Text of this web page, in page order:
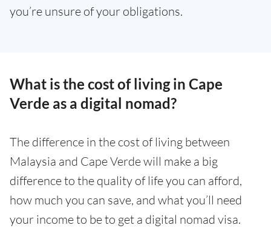
you’re unsure of your obligations.
What is the cost of living in Cape
Verde as a digital nomad?
The difference in the cost of living between
Malaysia and Cape Verde will make a big
difference to the quality of life you can afford,
how much you can save, and what you’ll need
your income to be to get a digital nomad visa.